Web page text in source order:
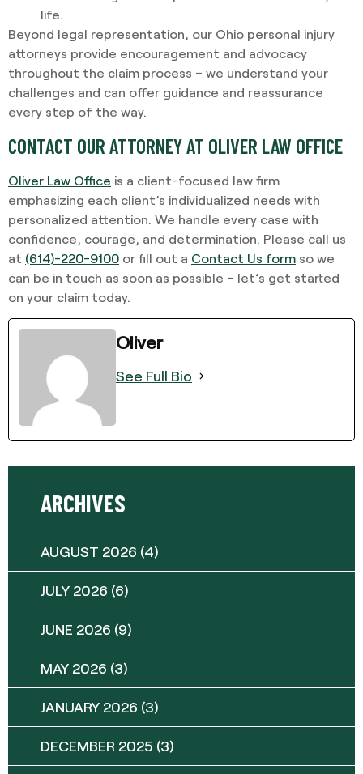
life.
Beyond legal representation, our Ohio personal injury
attorneys provide encouragement and advocacy
throughout the claim process – we understand your
challenges and can offer guidance and reassurance
every step of the way.
CONTACT OUR ATTORNEY AT OLIVER LAW OFFICE
Oliver Law Office is a client-focused law firm
emphasizing each client’s individualized needs with
personalized attention. We handle every case with
confidence, courage, and determination. Please call us
at (614)-220-9100 or fill out a Contact Us form so we
can be in touch as soon as possible – let’s get started
on your claim today.
Oliver
See Full Bio
ARCHIVES
AUGUST 2026 (4)
JULY 2026 (6)
JUNE 2026 (9)
MAY 2026 (3)
JANUARY 2026 (3)
DECEMBER 2025 (3)